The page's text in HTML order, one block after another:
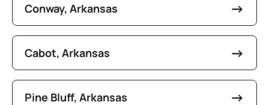
Conway, Arkansas
Cabot, Arkansas
Pine Bluff, Arkansas